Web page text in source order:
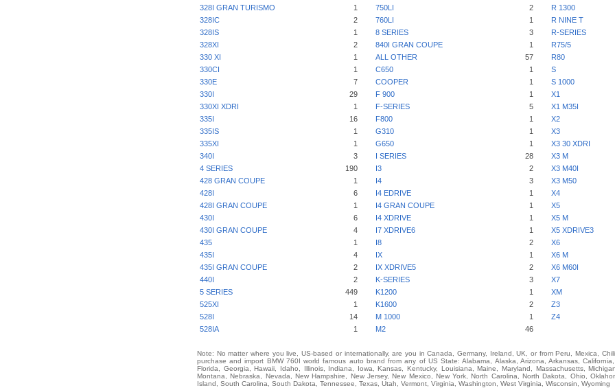
328I GRAN TURISMO
1 750LI 2 R 1300
328IC
2 760LI 1 R NINE T
328IS
1 8 SERIES 3 R-SERIES
328XI
2 840I GRAN COUPE 1 R75/5
330 XI
1 ALL OTHER 57 R80
330CI
1 C650 1 S
330E
7 COOPER 1 S 1000
330I
29 F 900 1 X1
330XI XDRI
1 F-SERIES 5 X1 M35I
335I
16 F800 1 X2
335IS
1 G310 1 X3
335XI
1 G650 1 X3 30 XDRI
340I
3 I SERIES 28 X3 M
4 SERIES
190 I3 2 X3 M40I
428 GRAN COUPE
1 I4 3 X3 M50
428I
6 I4 EDRIVE 1 X4
428I GRAN COUPE
1 I4 GRAN COUPE 1 X5
430I
6 I4 XDRIVE 1 X5 M
430I GRAN COUPE
4 I7 XDRIVE6 1 X5 XDRIVE3
435
1 I8 2 X6
435I
4 IX 1 X6 M
435I GRAN COUPE
2 IX XDRIVE5 2 X6 M60I
440I
2 K-SERIES 3 X7
5 SERIES
449 K1200 1 XM
525XI
1 K1600 2 Z3
528I
14 M 1000 1 Z4
528IA
1 M2 46
Note: No matter where you live, US-based or internationally, are you in Canada, Germany, Ireland, UK, or from Peru, Mexica,
purchase and import BMW 760I world famous auto brand from any of US State: Alabama, Alaska, Arizona, Arkansas,
Florida, Georgia, Hawaii, Idaho, Illinois, Indiana, Iowa, Kansas, Kentucky, Louisiana, Maine, Maryland, Massachusetts,
Montana, Nebraska, Nevada, New Hampshire, New Jersey, New Mexico, New York, North Carolina, North Dakota, Ohio,
Island, South Carolina, South Dakota, Tennessee, Texas, Utah, Vermont, Virginia, Washington, West Virginia, Wisconsin, Wyoming